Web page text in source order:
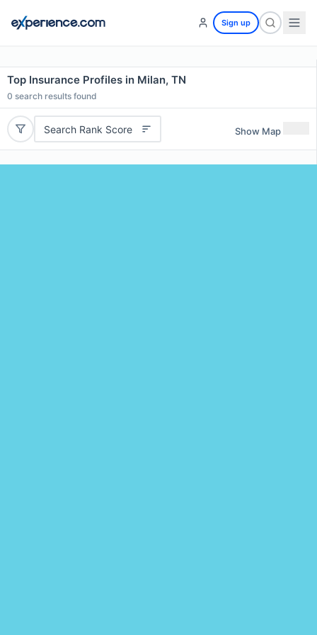
Sign up
Top Insurance Profiles in Milan, TN
0 search results found
Search Rank Score Show Map